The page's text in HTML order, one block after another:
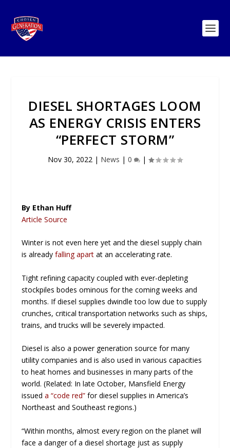
DIESEL SHORTAGES LOOM
AS ENERGY CRISIS ENTERS
“PERFECT STORM”
Nov 30, 2022 | News | 0 |
By Ethan Huff
Article Source
Winter is not even here yet and the diesel supply chain
is alreadyfalling apart at an accelerating rate.
Tight refining capacity coupled with ever-depleting
stockpiles bodes ominous for the coming weeks and
months. If diesel supplies dwindle too low due to supply
crunches, critical transportation networks such as ships,
trains, and trucks will be severely impacted.
Diesel is also a power generation source for many
utility companies and is also used in various capacities
to heat homes and businesses in many parts of the
world. (Related: In late October, Mansfield Energy
issueda “code red” for diesel supplies in America’s
Northeast and Southeast regions.)
“Within months, almost every region on the planet will
face a danger of a diesel shortage just as supply